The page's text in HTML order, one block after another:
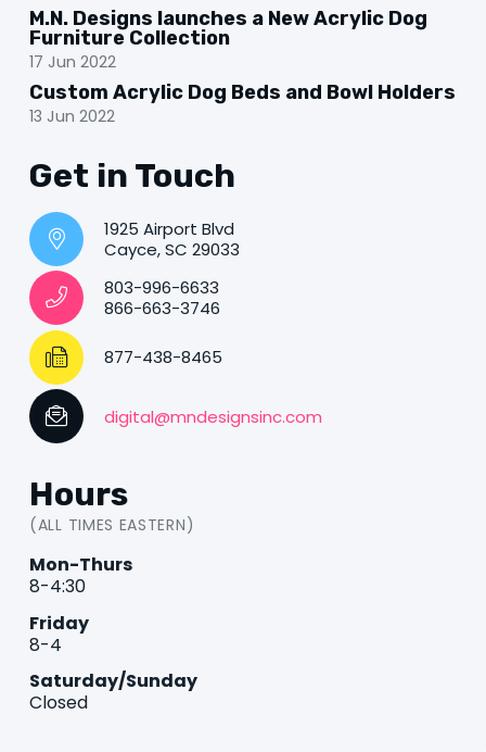
M.N. Designs launches a New Acrylic Dog
Furniture Collection
17 Jun 2022
Custom Acrylic Dog Beds and Bowl Holders
13 Jun 2022
Get in Touch
1925 Airport Blvd
Cayce, SC 29033
803-996-6633
866-663-3746
877-438-8465
digital@mndesignsinc.com
Hours
(ALL TIMES EASTERN)
Mon-Thurs
8-4:30
Friday
8-4
Saturday/Sunday
Closed